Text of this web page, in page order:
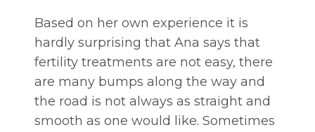
Based on her own experience it is
hardly surprising that Ana says that
fertility treatments are not easy, there
are many bumps along the way and
the road is not always as straight and
smooth as one would like. Sometimes